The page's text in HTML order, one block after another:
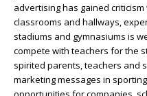
advertising has gained
classrooms and hallways,
stadiums and gymnasiums is
compete with teachers for the
spirited parents, teachers and
marketing messages in